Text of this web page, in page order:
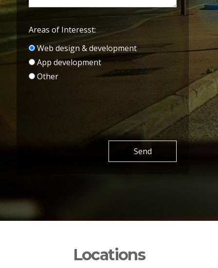
Areas of Interesst:
Web design & development
App development
Other
Send
Locations